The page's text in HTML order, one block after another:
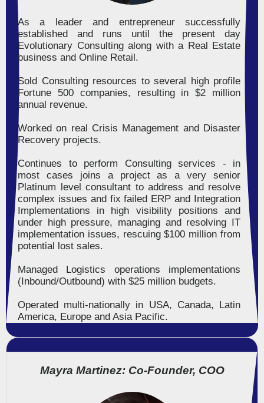
As a leader and entrepreneur successfully
established and runs until the present day
Evolutionary Consulting along with a Real Estate
business and Online Retail.
Sold Consulting resources to several high profile
Fortune 500 companies, resulting in $2 million
annual revenue.
Worked on real Crisis Management and Disaster
Recovery projects.
Continues to perform Consulting services - in
most cases joins a project as a very senior
Platinum level consultant to address and resolve
complex issues and fix failed ERP and Integration
Implementations in high visibility positions and
under high pressure, managing and resolving IT
implementation issues, rescuing $100 million from
potential lost sales.
Managed Logistics operations implementations
(Inbound/Outbound) with $25 million budgets.
Operated multi-nationally in USA, Canada, Latin
America, Europe and Asia Pacific.
Mayra Martinez: Co-Founder, COO